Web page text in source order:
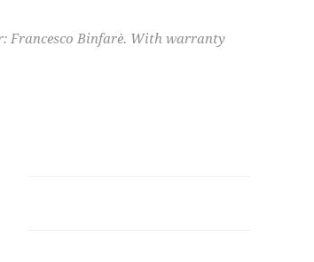
Francesco Binfarè. With warranty